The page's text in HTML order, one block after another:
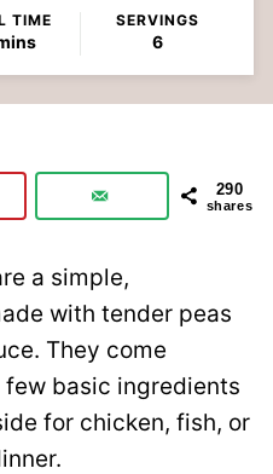
TIME SERVINGS
6
290
shares
a simple,
with tender peas
They come
basic ingredients
for chicken, fish, or